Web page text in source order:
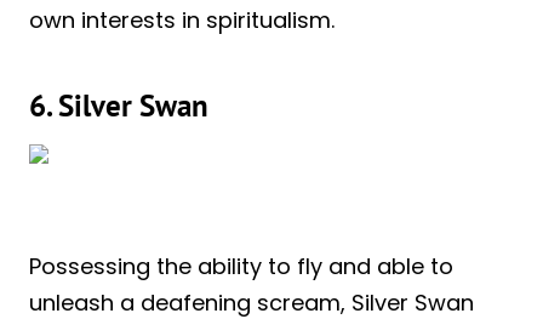
own interests in spiritualism.
6. Silver Swan
Possessing the ability to fly and able to
unleash a deafening scream, Silver Swan